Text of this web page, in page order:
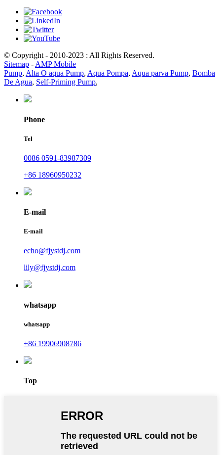
© Copyright - 2010-2023 : All Rights Reserved.
Sitemap - AMP Mobile
Pump, Alta O aqua Pump, Aqua Pompa, Aqua parva Pump, Bomba
De Agua, Self-Priming Pump,
Phone
Tel
0086 0591-83987309
+86 18960950232
E-mail
E-mail
echo@fjystdj.com
lily@fjystdj.com
whatsapp
whatsapp
+86 19906908786
Top